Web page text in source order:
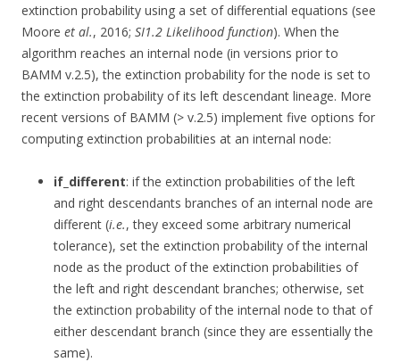
extinction probability using a set of differential equations (see
Moore et al., 2016; SI1.2 Likelihood function). When the
algorithm reaches an internal node (in versions prior to
BAMM v.2.5), the extinction probability for the node is set to
the extinction probability of its left descendant lineage. More
recent versions of BAMM (> v.2.5) implement five options for
computing extinction probabilities at an internal node:
if_different: if the extinction probabilities of the left
and right descendants branches of an internal node are
different (i.e., they exceed some arbitrary numerical
tolerance), set the extinction probability of the internal
node as the product of the extinction probabilities of
the left and right descendant branches; otherwise, set
the extinction probability of the internal node to that of
either descendant branch (since they are essentially the
same).